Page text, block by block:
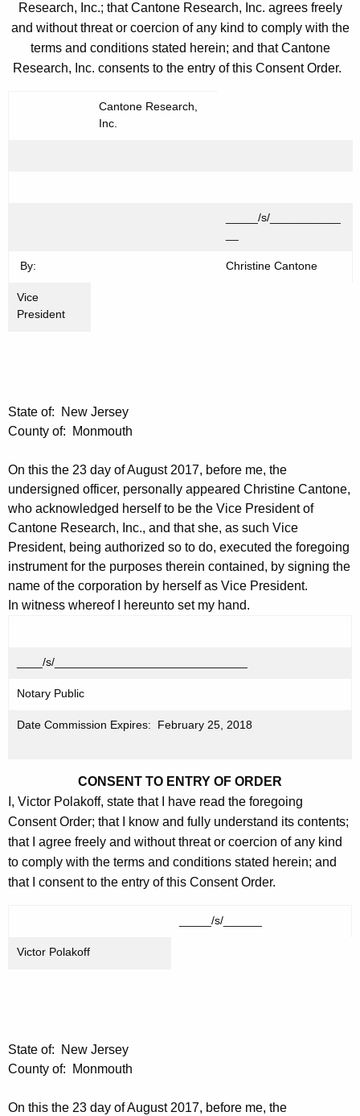
Research, Inc.; that Cantone Research, Inc. agrees freely
and without threat or coercion of any kind to comply with the
terms and conditions stated herein; and that Cantone
Research, Inc. consents to the entry of this Consent Order.
Cantone Research,
Inc.
_____/s/___________
By: Christine Cantone
Vice
President
State of: New Jersey
County of: Monmouth
On this the 23 day of August 2017, before me, the
undersigned officer, personally appeared Christine Cantone,
who acknowledged herself to be the Vice President of
Cantone Research, Inc., and that she, as such Vice
President, being authorized so to do, executed the foregoing
instrument for the purposes therein contained, by signing the
name of the corporation by herself as Vice President.
In witness whereof I hereunto set my hand.
____/s/______________________________
Notary Public
Date Commission Expires: February 25, 2018
CONSENT TO ENTRY OF ORDER
I, Victor Polakoff, state that I have read the foregoing
Consent Order; that I know and fully understand its contents;
that I agree freely and without threat or coercion of any kind
to comply with the terms and conditions stated herein; and
that I consent to the entry of this Consent Order.
_____/s/______
Victor Polakoff
State of: New Jersey
County of: Monmouth
On this the 23 day of August 2017, before me, the